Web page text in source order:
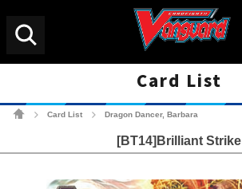
Card List
Card List Dragon Dancer, Barbara
[BT14]Brilliant Strike